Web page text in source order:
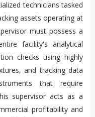
technicians tasked
assets operating at
must possess a
facility's analytical
checks using highly
and tracking data
that require
supervisor acts as a
profitability and